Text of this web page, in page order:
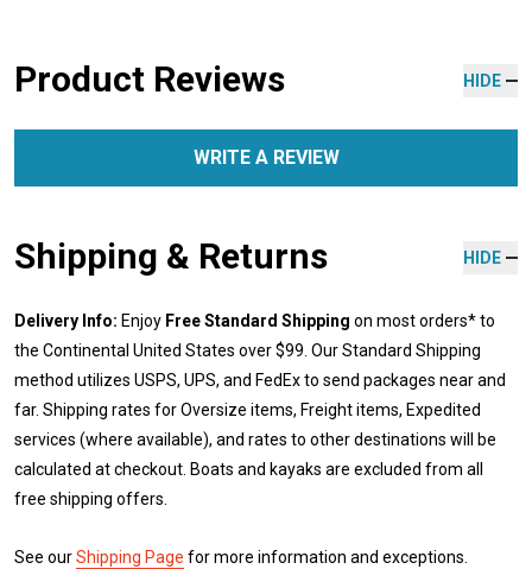
Product Reviews HIDE
WRITE A REVIEW
Shipping & Returns HIDE
Delivery Info: Enjoy Free Standard Shipping on most orders* to
the Continental United States over $99. Our Standard Shipping
method utilizes USPS, UPS, and FedEx to send packages near and
far. Shipping rates for Oversize items, Freight items, Expedited
services (where available), and rates to other destinations will be
calculated at checkout. Boats and kayaks are excluded from all
free shipping offers.
See ourShipping Page for more information and exceptions.